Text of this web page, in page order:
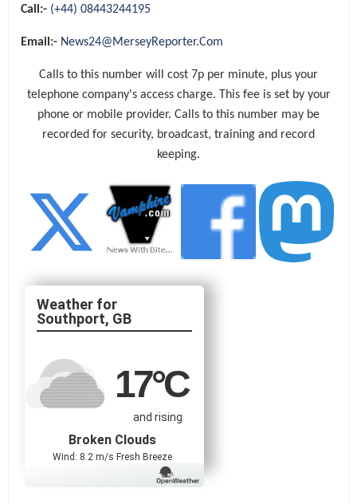
Call:- (+44) 08443244195
Email:- News24@MerseyReporter.Com
Calls to this number will cost 7p per minute, plus your
telephone company's access charge. This fee is set by your
phone or mobile provider. Calls to this number may be
recorded for security, broadcast, training and record
keeping.
Southport, GB
17°C
and rising
Broken Clouds
Wind: 8.2 m/s Fresh Breeze